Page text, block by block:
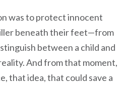
was to protect innocent
beneath their feet—from
between a child and
And from that moment,
that idea, that could save a